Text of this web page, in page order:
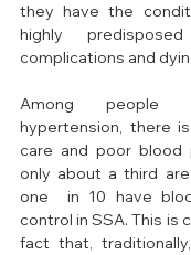
they have the
highly
complications and
Among people
hypertension, there
care and poor
only about a third
one  in 10 have
control in SSA. This is
fact that,